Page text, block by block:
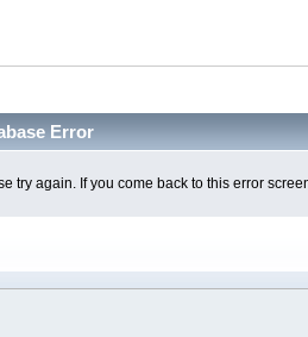
Error
try again. If you come back to this error